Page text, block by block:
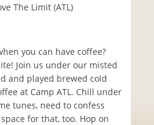
The Limit (ATL)
you can have coffee?
Join us under our misted
and played brewed cold
at Camp ATL. Chill under
tunes, need to confess
for that, too. Hop on